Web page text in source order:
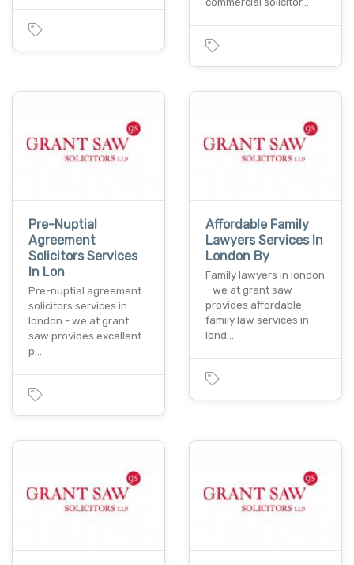
Pre-Nuptial
Agreement
Solicitors Services
In Lon
Pre-nuptial agreement
solicitors services in
london - we at grant
saw provides excellent
p…
Affordable Family
Lawyers Services In
London By
Family lawyers in london
- we at grant saw
provides affordable
family law services in
lond…